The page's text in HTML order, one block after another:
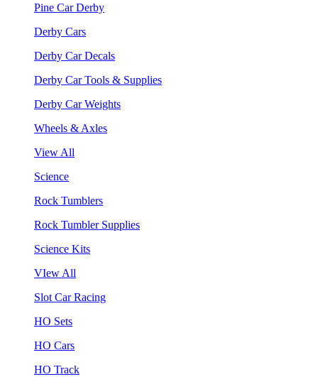
Pine Car Derby
Derby Cars
Derby Car Decals
Derby Car Tools & Supplies
Derby Car Weights
Wheels & Axles
View All
Science
Rock Tumblers
Rock Tumbler Supplies
Science Kits
VIew All
Slot Car Racing
HO Sets
HO Cars
HO Track